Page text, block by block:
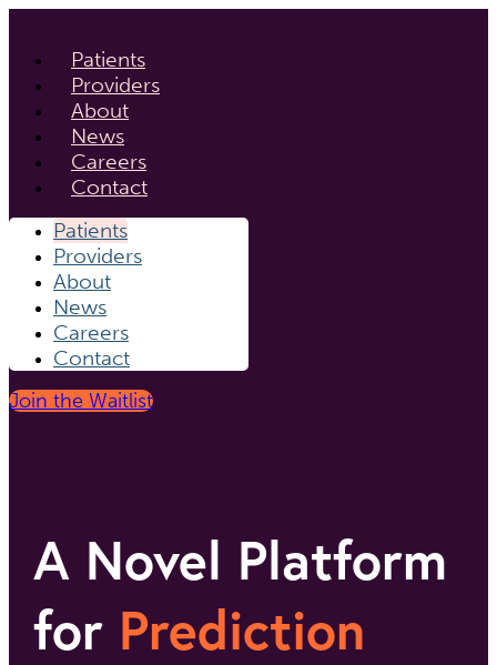
Patients
Providers
About
News
Careers
Contact
Patients
Providers
About
News
Careers
Contact
Join the Waitlist
A Novel Platform
for Prediction